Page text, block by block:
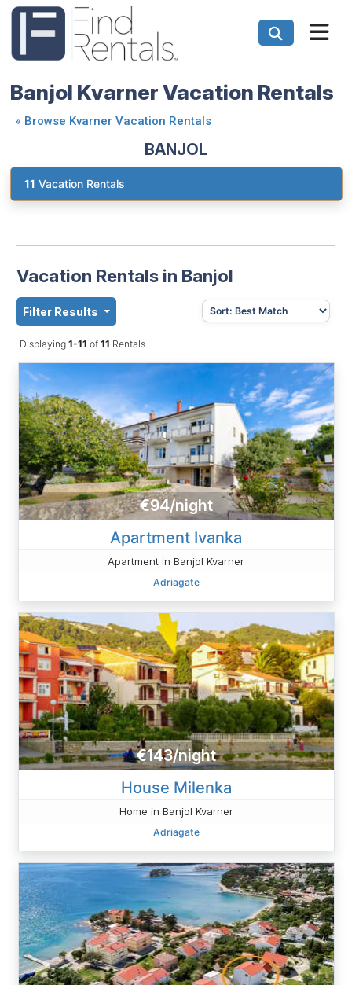
Banjol Kvarner Vacation Rentals
« Browse Kvarner Vacation Rentals
BANJOL
11 Vacation Rentals
Vacation Rentals in Banjol
Filter Results
Displaying 1-11 of11 Rentals
€94/night
Apartment Ivanka
Apartment in Banjol Kvarner
Adriagate
€143/night
House Milenka
Home in Banjol Kvarner
Adriagate